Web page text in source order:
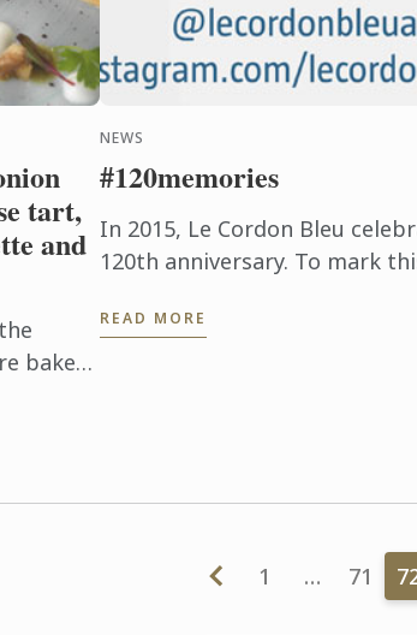
tart,
and
baked
creamy
NEWS
#120memories
In 2015, Le Cordon Bleu
120th anniversary. To mark
new and old, to share their ...
READ MORE
1 … 71